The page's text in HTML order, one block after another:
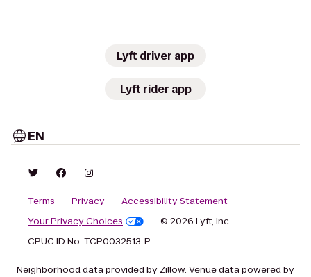
Lyft driver app
Lyft rider app
EN
Terms Privacy
Accessibility Statement
Your Privacy Choices
© 2026 Lyft, Inc.
CPUC ID No. TCP0032513-P
Neighborhood data provided by Zillow. Venue data powered by